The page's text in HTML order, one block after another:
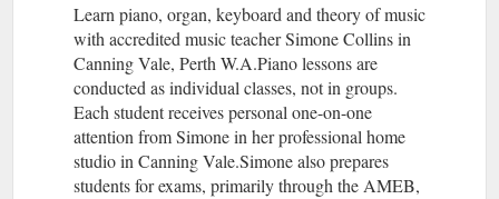
Learn piano, organ, keyboard and theory of music
with accredited music teacher Simone Collins in
Canning Vale, Perth W.A.Piano lessons are
conducted as individual classes, not in groups.
Each student receives personal one-on-one
attention from Simone in her professional home
studio in Canning Vale.Simone also prepares
students for exams, primarily through the AMEB,